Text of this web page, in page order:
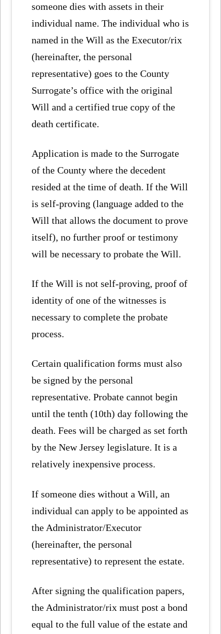
someone dies with assets in their
individual name. The individual who is
named in the Will as the Executor/rix
(hereinafter, the personal
representative) goes to the County
Surrogate’s office with the original
Will and a certified true copy of the
death certificate.
Application is made to the Surrogate
of the County where the decedent
resided at the time of death. If the Will
is self-proving (language added to the
Will that allows the document to prove
itself), no further proof or testimony
will be necessary to probate the Will.
If the Will is not self-proving, proof of
identity of one of the witnesses is
necessary to complete the probate
process.
Certain qualification forms must also
be signed by the personal
representative. Probate cannot begin
until the tenth (10th) day following the
death. Fees will be charged as set forth
by the New Jersey legislature. It is a
relatively inexpensive process.
If someone dies without a Will, an
individual can apply to be appointed as
the Administrator/Executor
(hereinafter, the personal
representative) to represent the estate.
After signing the qualification papers,
the Administrator/rix must post a bond
equal to the full value of the estate and